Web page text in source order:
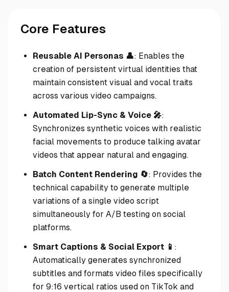
Core Features
Reusable AI Personas 👤: Enables the
creation of persistent virtual identities that
maintain consistent visual and vocal traits
across various video campaigns.
Automated Lip-Sync & Voice 🎤:
Synchronizes synthetic voices with realistic
facial movements to produce talking avatar
videos that appear natural and engaging.
Batch Content Rendering 🔄: Provides the
technical capability to generate multiple
variations of a single video script
simultaneously for A/B testing on social
platforms.
Smart Captions & Social Export 📱 :
Automatically generates synchronized
subtitles and formats video files specifically
for 9:16 vertical ratios used on TikTok and